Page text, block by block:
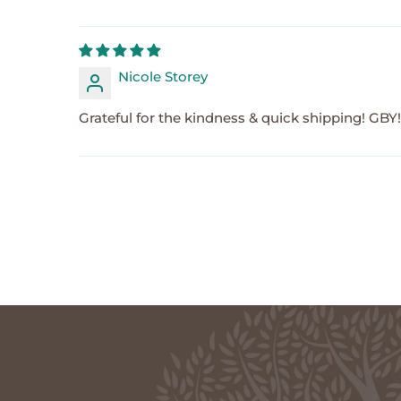
Nicole Storey
Grateful for the kindness & quick shipping! GBY!